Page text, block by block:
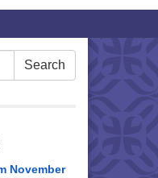
Search
November